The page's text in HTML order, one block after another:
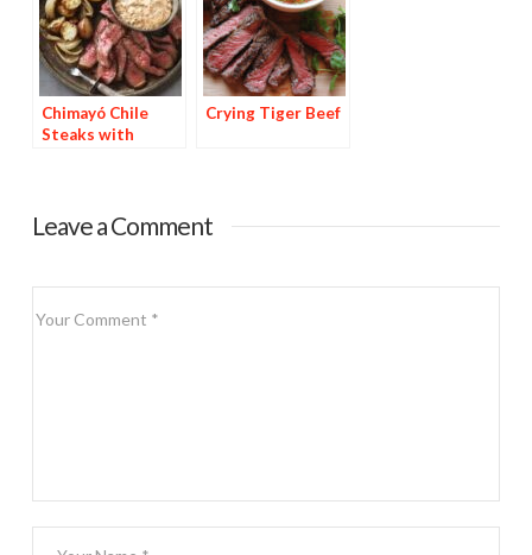
Chimayó Chile
Steaks with
Crying Tiger Beef
Leave a Comment